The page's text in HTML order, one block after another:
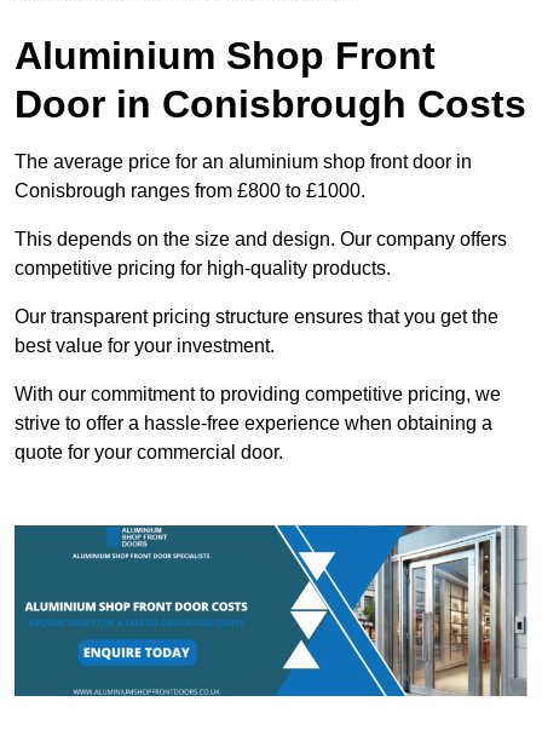
Aluminium Shop Front
Door in Conisbrough Costs
The average price for an aluminium shop front door in
Conisbrough ranges from £800 to £1000.
This depends on the size and design. Our company offers
competitive pricing for high-quality products.
Our transparent pricing structure ensures that you get the
best value for your investment.
With our commitment to providing competitive pricing, we
strive to offer a hassle-free experience when obtaining a
quote for your commercial door.